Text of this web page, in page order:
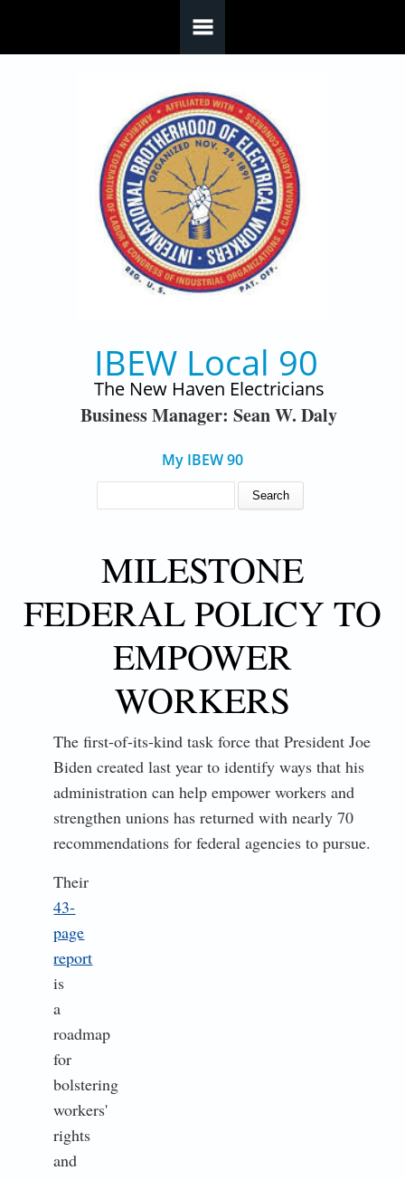
IBEW Local 90
The New Haven Electricians
Business Manager: Sean W. Daly
My IBEW 90
MILESTONE
FEDERAL POLICY TO
EMPOWER
WORKERS
The first-of-its-kind task force that President Joe
Biden created last year to identify ways that his
administration can help empower workers and
strengthen unions has returned with nearly 70
recommendations for federal agencies to pursue.
Their
43-
page
report
is
a
roadmap
for
bolstering
workers'
rights
and